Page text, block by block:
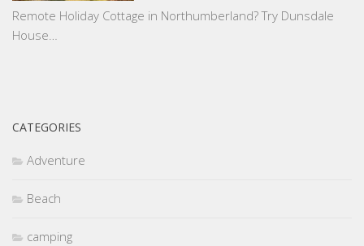
Remote Holiday Cottage in Northumberland? Try Dunsdale
House…
CATEGORIES
Adventure
Beach
camping